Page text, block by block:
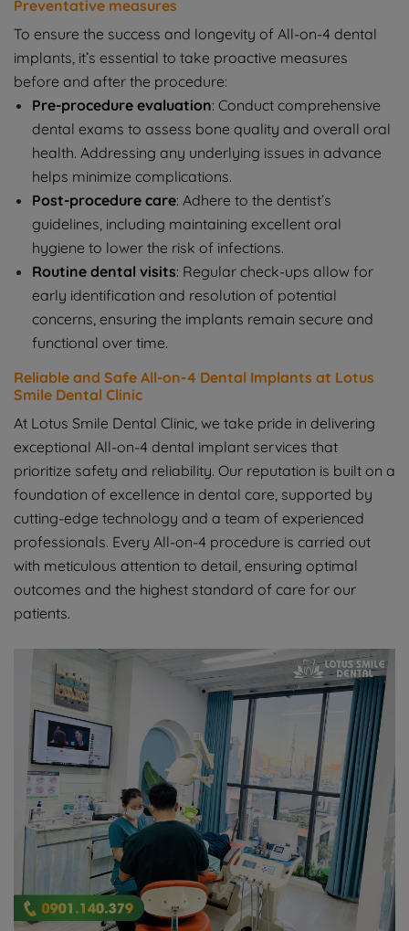
Preventative measures
To ensure the success and longevity of All-on-4 dental
implants, it’s essential to take proactive measures
before and after the procedure:
Pre-procedure evaluation: Conduct comprehensive
dental exams to assess bone quality and overall oral
health. Addressing any underlying issues in advance
helps minimize complications.
Post-procedure care: Adhere to the dentist’s
guidelines, including maintaining excellent oral
hygiene to lower the risk of infections.
Routine dental visits: Regular check-ups allow for
early identification and resolution of potential
concerns, ensuring the implants remain secure and
functional over time.
Reliable and Safe All-on-4 Dental Implants at Lotus
Smile Dental Clinic
At Lotus Smile Dental Clinic, we take pride in delivering
exceptional All-on-4 dental implant services that
prioritize safety and reliability. Our reputation is built on a
foundation of excellence in dental care, supported by
cutting-edge technology and a team of experienced
professionals. Every All-on-4 procedure is carried out
with meticulous attention to detail, ensuring optimal
outcomes and the highest standard of care for our
patients.